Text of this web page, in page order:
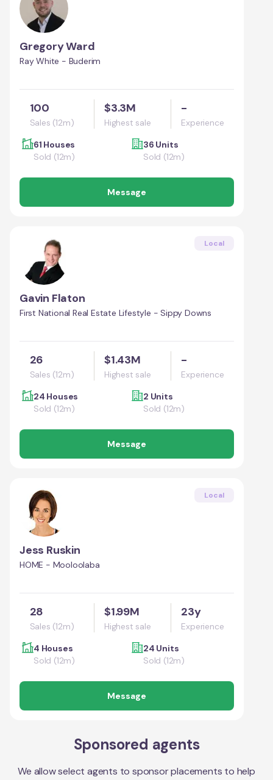
Gregory Ward
Ray White - Buderim
100
Sales (12m)
$3.3M
Highest sale
-
Experience
61 Houses
Sold (12m)
36 Units
Sold (12m)
Message
Local
Gavin Flaton
First National Real Estate Lifestyle - Sippy Downs
26
Sales (12m)
$1.43M
Highest sale
-
Experience
24 Houses
Sold (12m)
2 Units
Sold (12m)
Message
Local
Jess Ruskin
HOME - Mooloolaba
28
Sales (12m)
$1.99M
Highest sale
23y
Experience
4 Houses
Sold (12m)
24 Units
Sold (12m)
Message
Sponsored agents
We allow select agents to sponsor placements to help